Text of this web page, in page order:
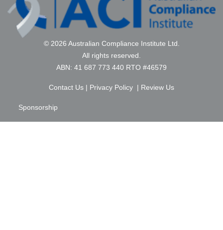
© 2026 Australian Compliance Institute Ltd.
All rights reserved.
ABN: 41 687 773 440 RTO #46579
Contact Us | Privacy Policy | Review Us
Sponsorship